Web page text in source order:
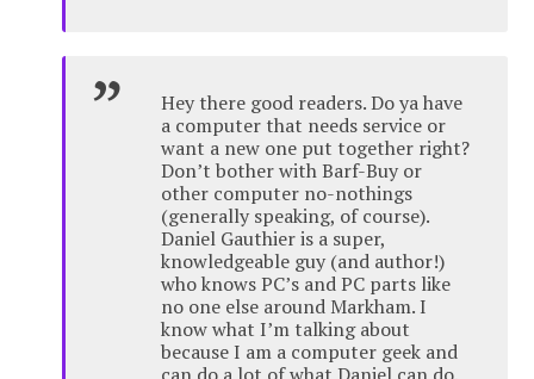
Hey there good readers. Do ya have
a computer that needs service or
want a new one put together right?
Don’t bother with Barf-Buy or
other computer no-nothings
(generally speaking, of course).
Daniel Gauthier is a super,
knowledgeable guy (and author!)
who knows PC’s and PC parts like
no one else around Markham. I
know what I’m talking about
because I am a computer geek and